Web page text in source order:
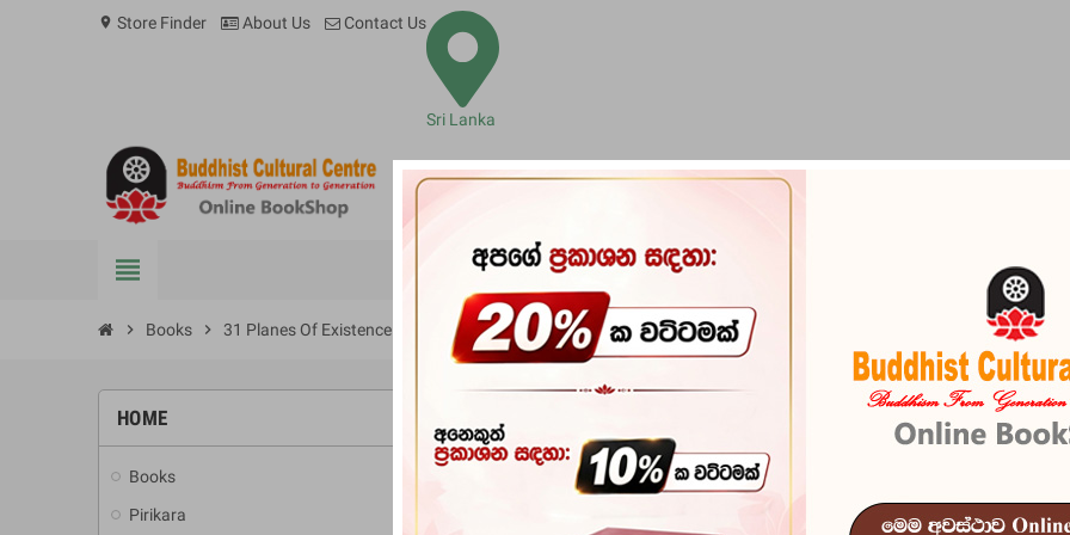
location_on Store Finder About Us Contact Us
Sri Lanka
view_headline BOOKS PIRIKARA BUDDHA STATUES RITUAL ITEMS &
chevron_right Books chevron_right 31 Planes Of Existence
HOME
Books
Pirikara
-20% 31 Planes Of
In stock